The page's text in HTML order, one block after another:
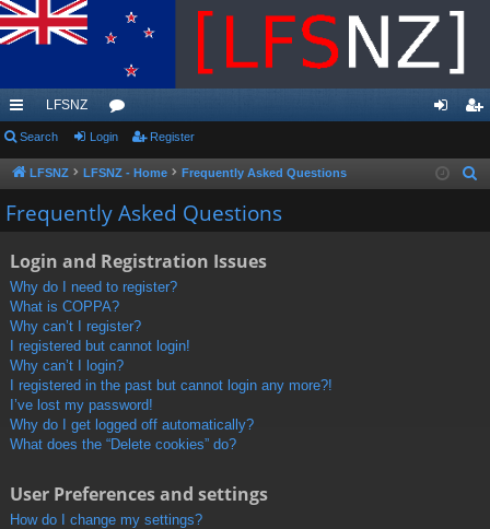
ui
ck
lin
LFSNZ
or
u in ist
Search Login Register
LFSNZ LFSNZ - Home Frequently Asked Questions
Frequently Asked Questions
Login and Registration Issues
Why do I need to register?
What is COPPA?
Why can’t I register?
I registered but cannot login!
Why can’t I login?
I registered in the past but cannot login any more?!
I’ve lost my password!
Why do I get logged off automatically?
What does the “Delete cookies” do?
User Preferences and settings
How do I change my settings?